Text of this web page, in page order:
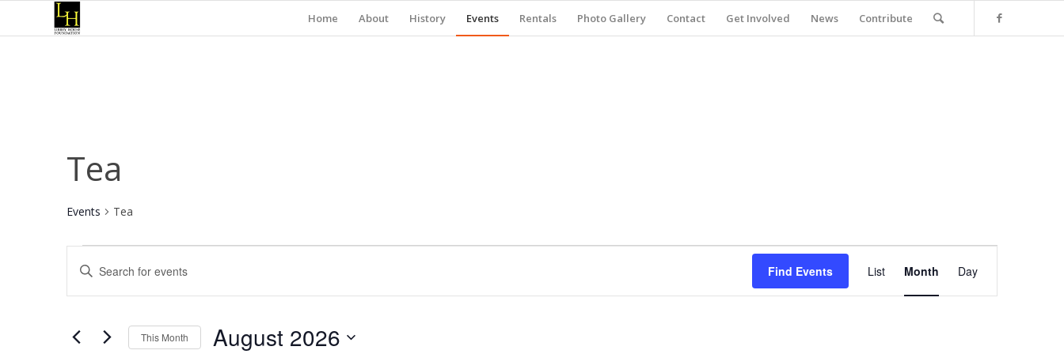
Home About History Events Rentals Photo Gallery Contact Get Involved News Contribute
Tea
Events Tea
Events
Events
Search
and
Views
Enter
Keyword.
Search
Events
Find Events
Views
List Month Day
This Month August 2026